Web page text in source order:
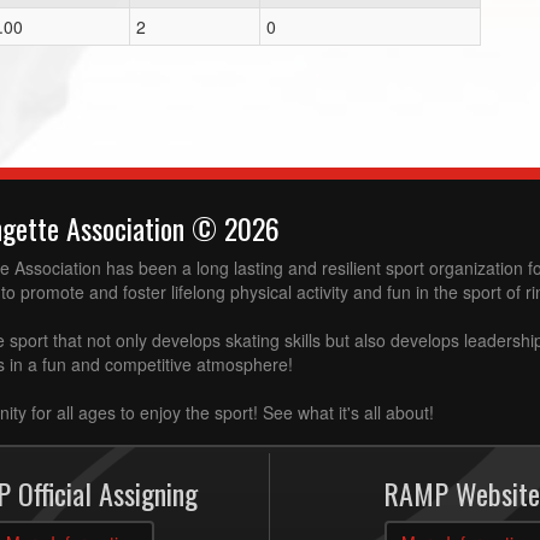
2 0
Association © 2026
Association has been a long lasting and resilient sport organization
promote and foster lifelong physical activity and fun in the sport of
sport that not only develops skating skills but also develops
in a fun and competitive atmosphere!
for all ages to enjoy the sport! See what it's all about!
Official Assigning RAMP